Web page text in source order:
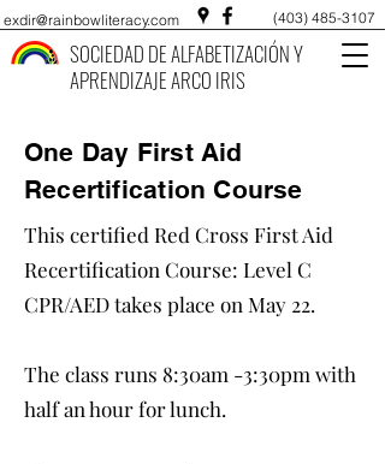
exdir@rainbowliteracy.com (403) 485-3107
SOCIEDAD DE ALFABETIZACIÓN Y
APRENDIZAJE ARCO IRIS
One Day First Aid
Recertification Course
This certified Red Cross First Aid
Recertification Course: Level C
CPR/AED takes place on May 22.
The class runs 8:30am -3:30pm with
half an hour for lunch.